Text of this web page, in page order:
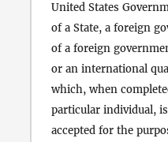
United States
of a State, a foreign
of a foreign
or an international
which, when
particular individual,
accepted for the